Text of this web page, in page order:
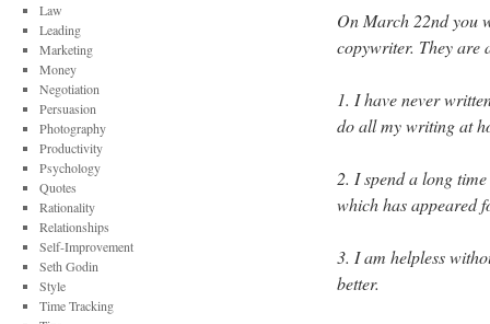
On March 22nd you
copywriter. They are
1. I have never
do all my writing at
2. I spend a long
which has appeared
3. I am helpless
better.
Law
Leading
Marketing
Money
Negotiation
Persuasion
Photography
Productivity
Psychology
Quotes
Rationality
Relationships
Self-Improvement
Seth Godin
Style
Time Tracking